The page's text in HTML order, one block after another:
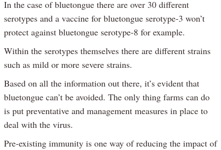
In the case of bluetongue there are over 30 different
serotypes and a vaccine for bluetongue serotype-3 won’t
protect against bluetongue serotype-8 for example.
Within the serotypes themselves there are different strains
such as mild or more severe strains.
Based on all the information out there, it’s evident that
bluetongue can’t be avoided. The only thing farms can do
is put preventative and management measures in place to
deal with the virus.
Pre-existing immunity is one way of reducing the impact of